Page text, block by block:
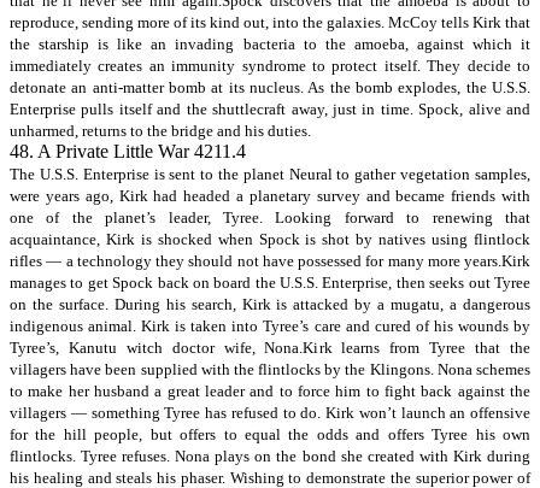
reproduce, sending more of its kind out, into the galaxies. McCoy tells Kirk that
the starship is like an invading bacteria to the amoeba, against which it
immediately creates an immunity syndrome to protect itself. They decide to
detonate an anti-matter bomb at its nucleus. As the bomb explodes, the U.S.S.
Enterprise pulls itself and the shuttlecraft away, just in time. Spock, alive and
unharmed, returns to the bridge and his duties.
48. A Private Little War 4211.4
The U.S.S. Enterprise is sent to the planet Neural to gather vegetation samples,
were years ago, Kirk had headed a planetary survey and became friends with
one of the planet’s leader, Tyree. Looking forward to renewing that
acquaintance, Kirk is shocked when Spock is shot by natives using flintlock
rifles — a technology they should not have possessed for many more years.Kirk
manages to get Spock back on board the U.S.S. Enterprise, then seeks out Tyree
on the surface. During his search, Kirk is attacked by a mugatu, a dangerous
indigenous animal. Kirk is taken into Tyree’s care and cured of his wounds by
Tyree’s, Kanutu witch doctor wife, Nona.Kirk learns from Tyree that the
villagers have been supplied with the flintlocks by the Klingons. Nona schemes
to make her husband a great leader and to force him to fight back against the
villagers — something Tyree has refused to do. Kirk won’t launch an offensive
for the hill people, but offers to equal the odds and offers Tyree his own
flintlocks. Tyree refuses. Nona plays on the bond she created with Kirk during
his healing and steals his phaser. Wishing to demonstrate the superior power of